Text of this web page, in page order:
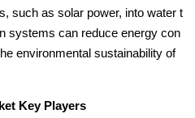
such as solar power, into water t
systems can reduce energy con
environmental sustainability of
Key Players